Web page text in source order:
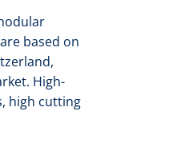
based on
High-
high cutting